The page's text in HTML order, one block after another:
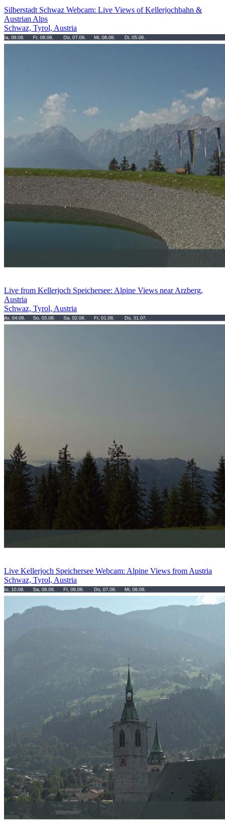
Silberstadt Schwaz Webcam: Live Views of Kellerjochbahn &
Austrian Alps
Schwaz, Tyrol, Austria
Live from Kellerjoch Speichersee: Alpine Views near Arzberg,
Austria
Schwaz, Tyrol, Austria
Live Kellerjoch Speichersee Webcam: Alpine Views from Austria
Schwaz, Tyrol, Austria